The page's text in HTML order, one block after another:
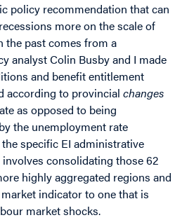
policy recommendation that can
more on the scale of
the past comes from a
analyst Colin Busby and I made
and benefit entitlement
according to provincial changes
as opposed to being
the unemployment rate
specific EI administrative
consolidating those 62
highly aggregated regions and
indicator to one that is
market shocks.